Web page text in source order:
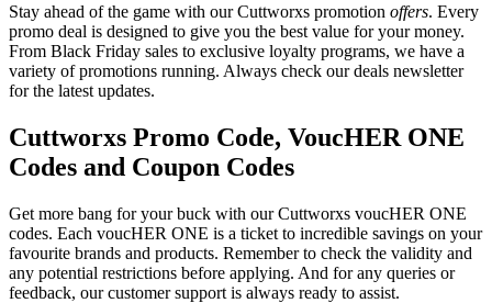
Stay ahead of the game with our Cuttworxs promotion offers. Every
promo deal is designed to give you the best value for your money.
From Black Friday sales to exclusive loyalty programs, we have a
variety of promotions running. Always check our deals newsletter
for the latest updates.
Cuttworxs Promo Code, VoucHER ONE
Codes and Coupon Codes
Get more bang for your buck with our Cuttworxs voucHER ONE
codes. Each voucHER ONE is a ticket to incredible savings on your
favourite brands and products. Remember to check the validity and
any potential restrictions before applying. And for any queries or
feedback, our customer support is always ready to assist.